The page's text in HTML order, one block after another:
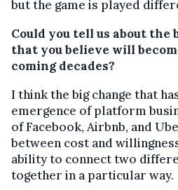
but the game is played
Could you tell us about the
that you believe will
coming decades?
I think the big change that
emergence of platform
of Facebook, Airbnb, and
between cost and
ability to connect two
together in a particular way.